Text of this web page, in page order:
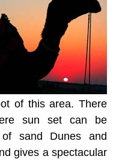
of this area. There
sun set can be
sand Dunes and
gives a spectacular